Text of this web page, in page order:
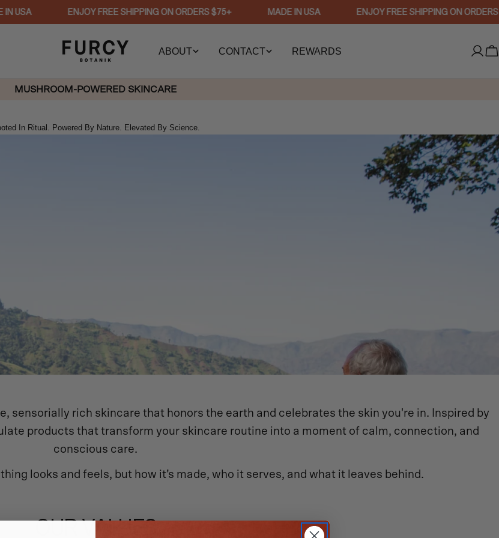
ENJOY FREE SHIPPING ON ORDERS $75+ MADE IN USA ENJOY FREE SHIPPING ON ORDERS
ABOUT CONTACT REWARDS
Log
MUSHROOM-POWERED SKINCARE
In Ritual. Powered By Nature. Elevated By Science.
sensorially rich skincare that honors the earth and celebrates the skin you're in. Inspired by
products that transform your skincare routine into a moment of calm, connection, and
conscious care.
looks and feels, but how it’s made, who it serves, and what it leaves behind.
OUR VALUES